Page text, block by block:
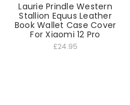
Laurie Prindle Western
Stallion Equus Leather
Book Wallet Case Cover
For Xiaomi 12 Pro
£24.95